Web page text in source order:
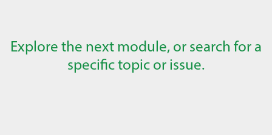
Explore the next module, or search for a
specific topic or issue.